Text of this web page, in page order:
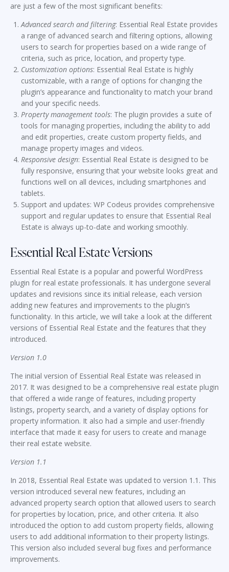
are just a few of the most significant benefits:
Advanced search and filtering: Essential Real Estate provides
a range of advanced search and filtering options, allowing
users to search for properties based on a wide range of
criteria, such as price, location, and property type.
Customization options: Essential Real Estate is highly
customizable, with a range of options for changing the
plugin’s appearance and functionality to match your brand
and your specific needs.
Property management tools: The plugin provides a suite of
tools for managing properties, including the ability to add
and edit properties, create custom property fields, and
manage property images and videos.
Responsive design: Essential Real Estate is designed to be
fully responsive, ensuring that your website looks great and
functions well on all devices, including smartphones and
tablets.
Support and updates: WP Codeus provides comprehensive
support and regular updates to ensure that Essential Real
Estate is always up-to-date and working smoothly.
Essential Real Estate Versions
Essential Real Estate is a popular and powerful WordPress
plugin for real estate professionals. It has undergone several
updates and revisions since its initial release, each version
adding new features and improvements to the plugin’s
functionality. In this article, we will take a look at the different
versions of Essential Real Estate and the features that they
introduced.
Version 1.0
The initial version of Essential Real Estate was released in
2017. It was designed to be a comprehensive real estate plugin
that offered a wide range of features, including property
listings, property search, and a variety of display options for
property information. It also had a simple and user-friendly
interface that made it easy for users to create and manage
their real estate website.
Version 1.1
In 2018, Essential Real Estate was updated to version 1.1. This
version introduced several new features, including an
advanced property search option that allowed users to search
for properties by location, price, and other criteria. It also
introduced the option to add custom property fields, allowing
users to add additional information to their property listings.
This version also included several bug fixes and performance
improvements.